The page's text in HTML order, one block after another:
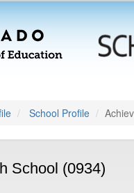
School Profile
School (0934)